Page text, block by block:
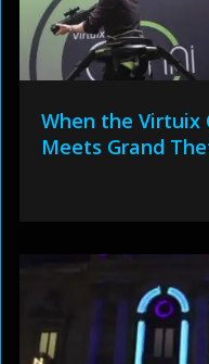
When the Virtuix
Meets Grand